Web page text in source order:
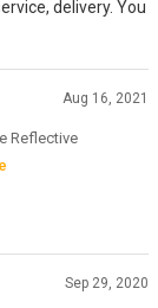
delivery. You
Aug 16, 2021
Reflective
Sep 29, 2020